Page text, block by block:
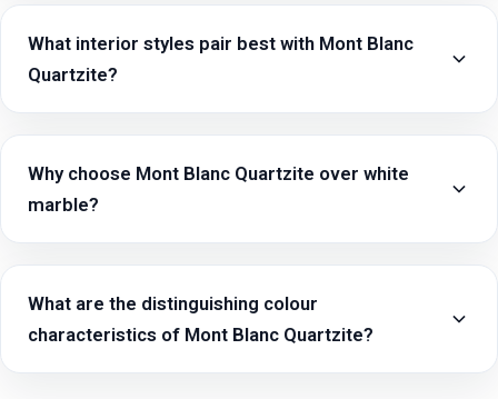
What interior styles pair best with Mont Blanc
Quartzite?
Why choose Mont Blanc Quartzite over white
marble?
What are the distinguishing colour
characteristics of Mont Blanc Quartzite?